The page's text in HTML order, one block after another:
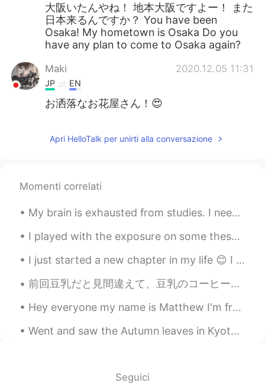
大阪いたんやね！ 地本大阪ですよー！ また
日本来るんですか？ You have been
Osaka! My hometown is Osaka Do you
have any plan to come to Osaka again?
Maki 2020.12.05 11:31
JP EN
お洒落なお花屋さん！😍
Apri HelloTalk per unirti alla conversazione
Momenti correlati
My brain is exhausted from studies. I need to rest, haha. Going to take it easy today. If anyone ...
I played with the exposure on some these pictures a bit by brightening the areas in front. I thin...
I just started a new chapter in my life 😊 I bought my first apartment! Can't wait to see what lif...
前回豆乳だと見間違えて、豆乳のコーヒーを買ってしまいましたが、今回はこれを買いました。😁 これで合ってるかな？🤔 前回はほんの少しの甘さで、コーヒーの味してて、オーツ麦を美味しくしてくれてま...
Hey everyone my name is Matthew I'm from Sydney Australia and I'm a freelance photographer and I'...
Went and saw the Autumn leaves in Kyoto last weekend; was very nice! Actually my first time seein...
Seguici